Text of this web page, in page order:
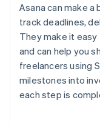
Asana can make
track deadlines,
They make it
and can help you
freelancers using
milestones into
each step is